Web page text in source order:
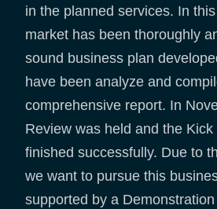
in the planned services. In
market has been thoroughly
sound business plan
have been analyze and
comprehensive report. In
Review was held and the
finished successfully. Due to
we want to pursue this
supported by a